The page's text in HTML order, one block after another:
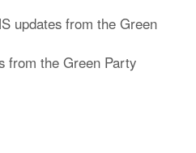
updates from the Green
from the Green Party